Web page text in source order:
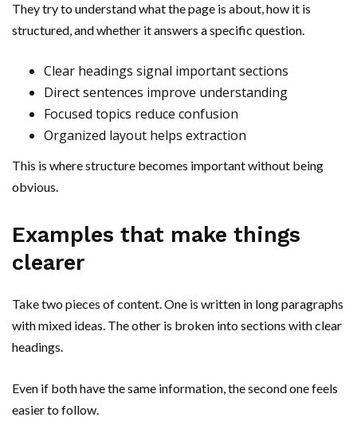
They try to understand what the page is about, how it is
structured, and whether it answers a specific question.
Clear headings signal important sections
Direct sentences improve understanding
Focused topics reduce confusion
Organized layout helps extraction
This is where structure becomes important without being
obvious.
Examples that make things
clearer
Take two pieces of content. One is written in long paragraphs
with mixed ideas. The other is broken into sections with clear
headings.
Even if both have the same information, the second one feels
easier to follow.